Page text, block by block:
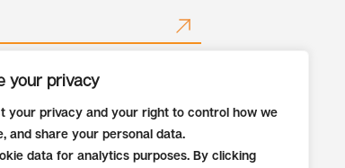
your privacy
your privacy and your right to control how we
and share your personal data.
data for analytics purposes. By clicking